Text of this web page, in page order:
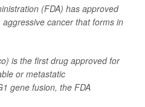
(FDA) has approved
cancer that forms in
is the first drug approved for
or metastatic
gene fusion, the FDA